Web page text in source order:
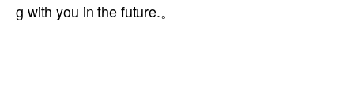
g with you in the future.。